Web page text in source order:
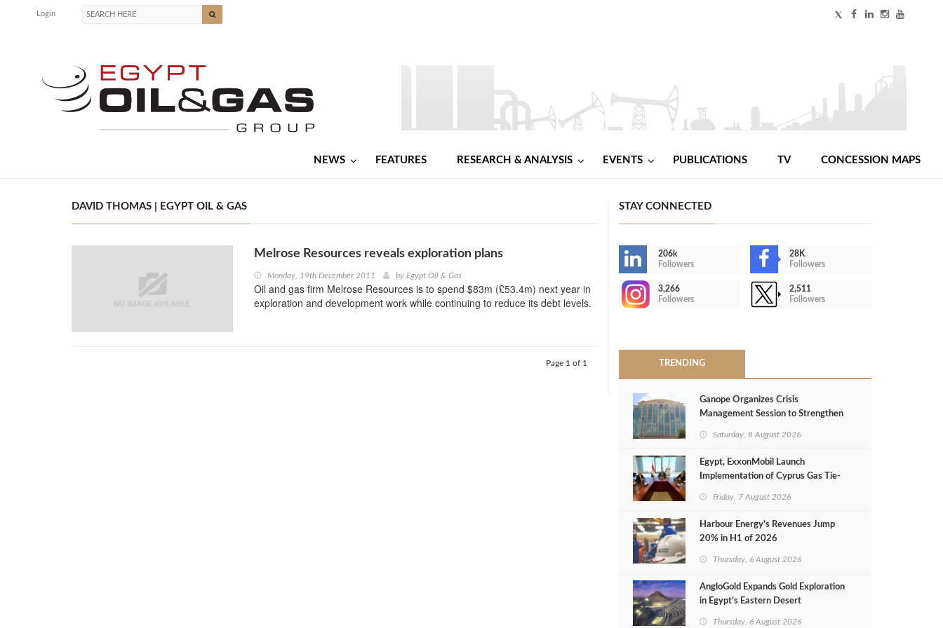
Login
NEWS FEATURES RESEARCH & ANALYSIS EVENTS PUBLICATIONS TV CONCESSION MAPS
DAVID THOMAS | EGYPT OIL & GAS
Melrose Resources reveals exploration plans
Monday, 19th December 2011 by Egypt Oil & Gas
Oil and gas firm Melrose Resources is to spend $83m (£53.4m) next year in
exploration and development work while continuing to reduce its debt levels.
Page 1 of 1
STAY CONNECTED
206k
Followers
28K
Followers
3,266
Followers
2,511
Followers
TRENDING
Ganope Organizes Crisis
Management Session to Strengthen
Saturday, 8 August 2026
Egypt, ExxonMobil Launch
Implementation of Cyprus Gas Tie-
Friday, 7 August 2026
Harbour Energy's Revenues Jump
20% in H1 of 2026
Thursday, 6 August 2026
AngloGold Expands Gold Exploration
in Egypt’s Eastern Desert
Thursday, 6 August 2026